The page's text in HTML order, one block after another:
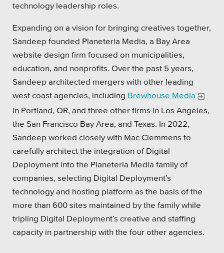
Municipal & Local Gov
Museums & Institutes
Nonprofits
Pension Systems
Private Sector
School Districts & K-12
All Topics
Crisis Communication Strategies
Accessibility
technology leadership roles.
Expanding on a vision for bringing creatives together,
Sandeep founded Planeteria Media, a Bay Area
website design firm focused on municipalities,
education, and nonprofits. Over the past 5 years,
Sandeep architected mergers with other leading
west coast agencies, including Brewhouse Media
in Portland, OR, and three other firms in Los Angeles,
the San Francisco Bay Area, and Texas. In 2022,
Sandeep worked closely with Mac Clemmens to
carefully architect the integration of Digital
Deployment into the Planeteria Media family of
companies, selecting Digital Deployment’s
technology and hosting platform as the basis of the
more than 600 sites maintained by the family while
tripling Digital Deployment’s creative and staffing
capacity in partnership with the four other agencies.